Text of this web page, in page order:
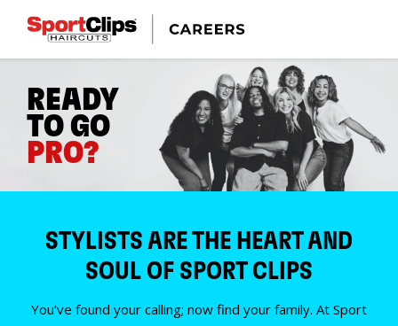
READY
TO GO
PRO?
STYLISTS ARE THE HEART AND
SOUL OF SPORT CLIPS
You’ve found your calling; now find your family. At Sport